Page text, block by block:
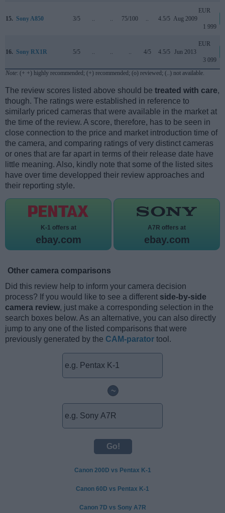
15. Sony A850 3/5 75/100 4.5/5 Aug 2009
EUR
1 999
16. Sony RX1R 5/5 4/5 4.5/5 Jun 2013
EUR
3 099
Note: (+ +) highly recommended; (+) recommended; (o) reviewed; (..) not available.
The review scores listed above should be treated with care,
though. The ratings were established in reference to
similarly priced cameras that were available in the market at
the time of the review. A score, therefore, has to be seen in
close connection to the price and market introduction time of
the camera, and comparing ratings of very distinct cameras
or ones that are far apart in terms of their release date have
little meaning. Also, kindly note that some of the listed sites
have over time developped their review approaches and
their reporting style.
K-1 offers at
ebay.com
A7R offers at
ebay.com
Other camera comparisons
Did this review help to inform your camera decision
process? If you would like to see a different side-by-side
camera review, just make a corresponding selection in the
search boxes below. As an alternative, you can also directly
jump to any one of the listed comparisons that were
previously generated by the CAM-parator tool.
~
Canon 200D vs Pentax K-1
Canon 60D vs Pentax K-1
Canon 7D vs Sony A7R